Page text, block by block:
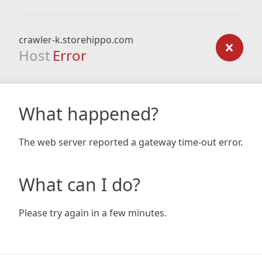
crawler-k.storehippo.com
Host Error
What happened?
The web server reported a gateway time-out error.
What can I do?
Please try again in a few minutes.